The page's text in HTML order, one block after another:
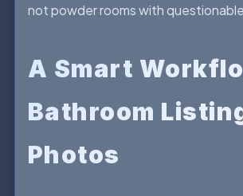
not powder rooms with
A Smart
Bathroom
Photos